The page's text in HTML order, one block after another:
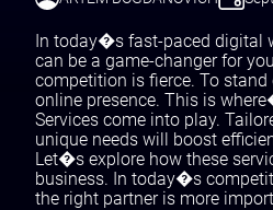
Software Development
SaaS Development
In today�s fast-paced digital
can be a game-changer for
competition is fierce. To stand
online presence. This is
Services come into play.
unique needs will boost
Let�s explore how these
business. In today�s
the right partner is more